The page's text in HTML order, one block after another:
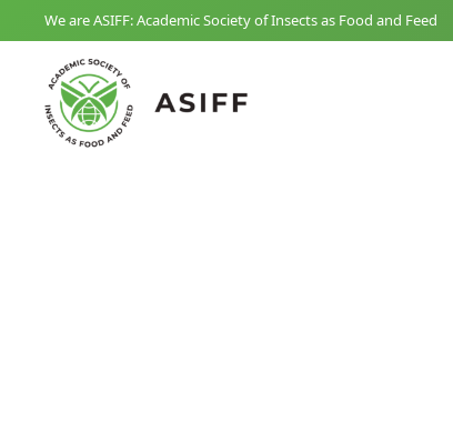
We are ASIFF: Academic Society of Insects as Food and Feed